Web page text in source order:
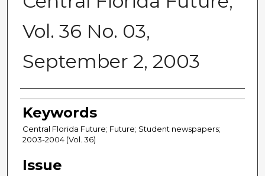
Vol. 36 No. 03,
September 2, 2003
Creator
Keywords
Central Florida Future; Future; Student newspapers;
2003-2004 (Vol. 36)
Issue